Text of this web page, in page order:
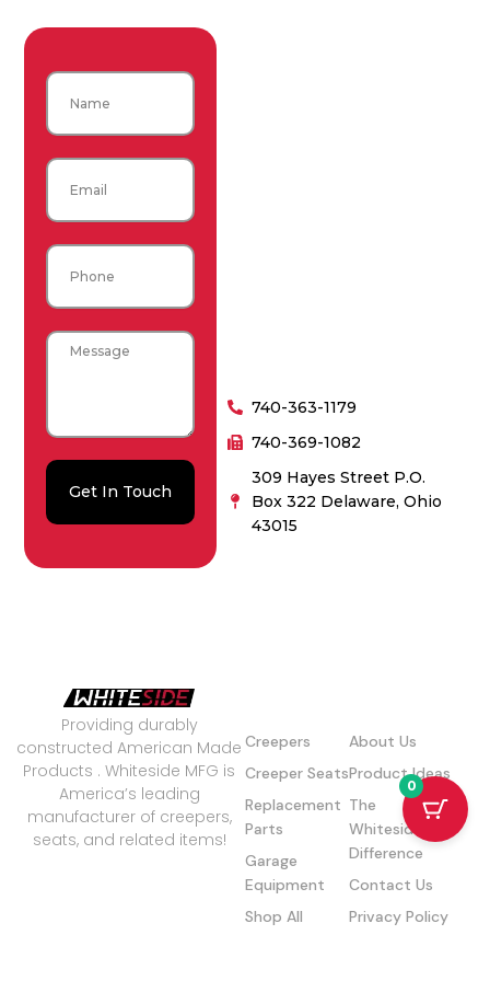
740-363-1179
740-369-1082
309 Hayes Street P.O.
Box 322 Delaware, Ohio
43015
Name
Email
Phone
Message
Get In Touch
Providing durably
constructed American Made
Products . Whiteside MFG is
America’s leading
manufacturer of creepers,
seats, and related items!
Creepers
Creeper Seats
Replacement
Parts
Garage
Equipment
Shop All
About Us
Product Ideas
The
Whiteside
Difference
Contact Us
Privacy Policy
0